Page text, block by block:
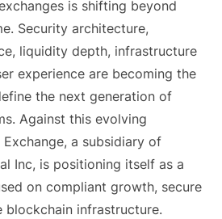
is shifting beyond
Security architecture,
liquidity depth, infrastructure
experience are becoming the
the next generation of
Against this evolving
Exchange, a subsidiary of
Inc, is positioning itself as a
on compliant growth, secure
blockchain infrastructure.